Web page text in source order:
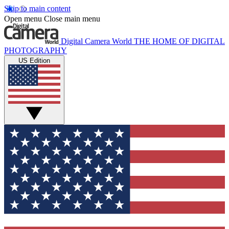
Skip to main content
Open menu Close main menu
Digital Camera World THE HOME OF DIGITAL
PHOTOGRAPHY
US Edition